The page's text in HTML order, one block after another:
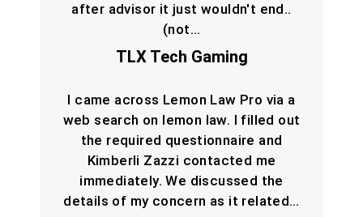
after advisor it just wouldn't end..
(not…
TLX Tech Gaming
I came across Lemon Law Pro via a
web search on lemon law. I filled out
the required questionnaire and
Kimberli Zazzi contacted me
immediately. We discussed the
details of my concern as it related…